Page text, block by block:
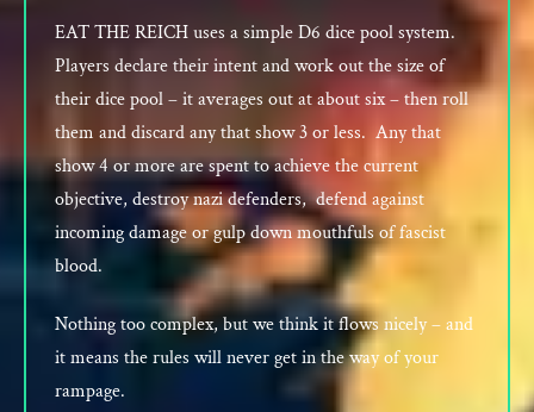
EAT THE REICH uses a simple D6 dice pool system.
Players declare their intent and work out the size of
their dice pool – it averages out at about six – then roll
them and discard any that show 3 or less. Any that
show 4 or more are spent to achieve the current
objective, destroy nazi defenders, defend against
incoming damage or gulp down mouthfuls of fascist
blood.
Nothing too complex, but we think it flows nicely – and
it means the rules will never get in the way of your
rampage.